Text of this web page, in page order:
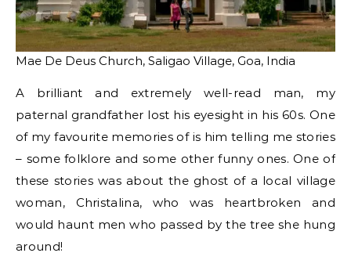
Mae De Deus Church, Saligao Village, Goa, India
A brilliant and extremely well-read man, my
paternal grandfather lost his eyesight in his 60s. One
of my favourite memories of is him telling me stories
– some folklore and some other funny ones. One of
these stories was about the ghost of a local village
woman, Christalina, who was heartbroken and
would haunt men who passed by the tree she hung
around!